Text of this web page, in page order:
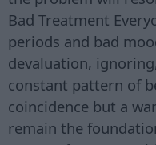
Bad Treatment
periods and bad
devaluation,
constant pattern of
coincidence but a
remain the